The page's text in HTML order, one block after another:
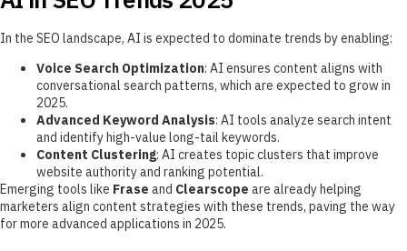
In the SEO landscape, AI is expected to dominate trends by enabling:
Voice Search Optimization: AI ensures content aligns with
conversational search patterns, which are expected to grow in
2025.
Advanced Keyword Analysis: AI tools analyze search intent
and identify high-value long-tail keywords.
Content Clustering: AI creates topic clusters that improve
website authority and ranking potential.
Emerging tools like Fraseand Clearscopeare already helping
marketers align content strategies with these trends, paving the way
for more advanced applications in 2025.